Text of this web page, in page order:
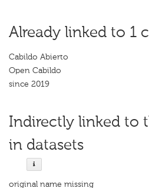
Already linked to 1
Cabildo Abierto
Open Cabildo
since 2019
Indirectly linked to
in datasets
original name missing